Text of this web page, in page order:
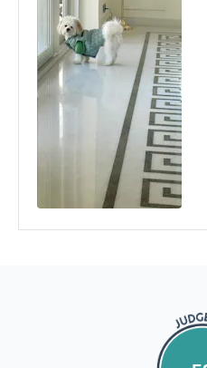
In case our courier partner
service in your pin code, then
would need to arrange for a
Exchanges in case of
We take great care in
zero damage to your
defective or damaged goods,
you. Kindly email us images
parcel illustrating the
f for any reason you are not